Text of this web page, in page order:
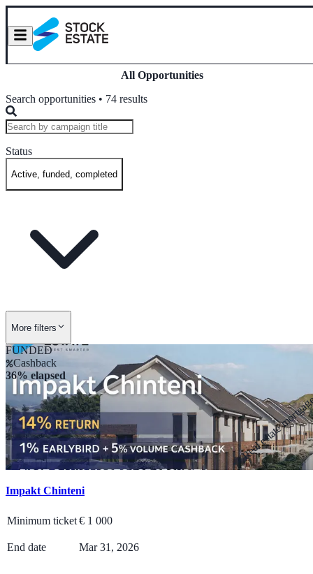
All Opportunities
Search opportunities • 74 results
Status
Active, funded, completed
More filters
FUNDED
Cashback
36% elapsed
Real estate
Impakt Chinteni
Minimum ticket€ 1 000
End date Mar 31, 2026